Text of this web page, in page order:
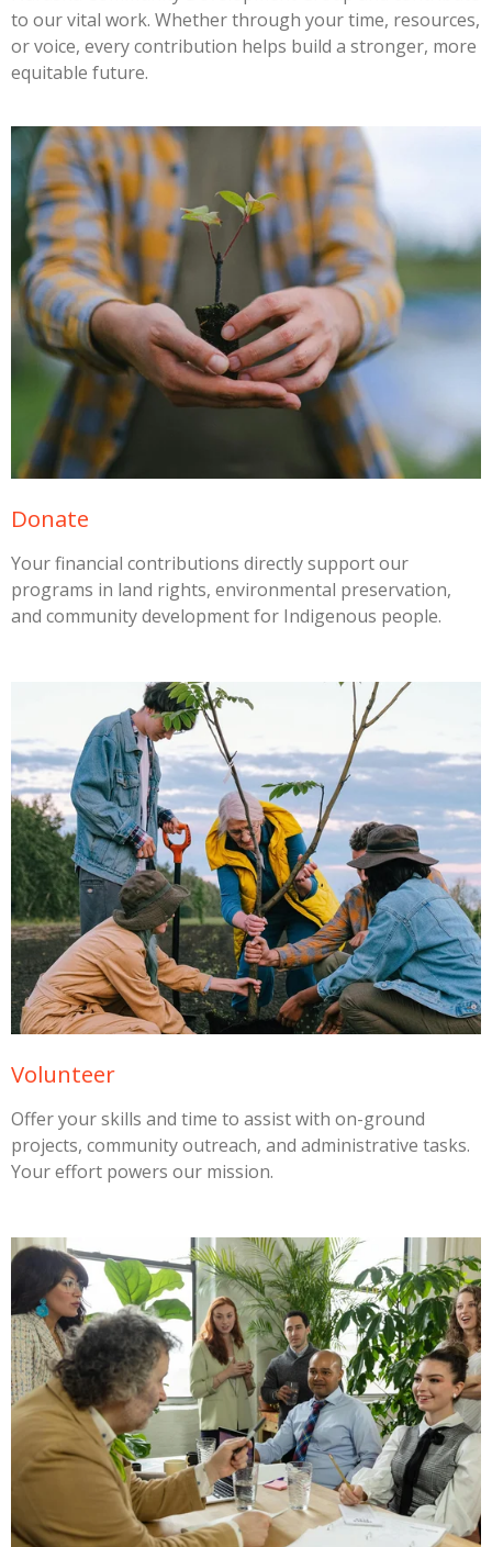
to our vital work. Whether through your time, resources,
or voice, every contribution helps build a stronger, more
equitable future.
Donate
Your financial contributions directly support our
programs in land rights, environmental preservation,
and community development for Indigenous people.
Volunteer
Offer your skills and time to assist with on-ground
projects, community outreach, and administrative tasks.
Your effort powers our mission.